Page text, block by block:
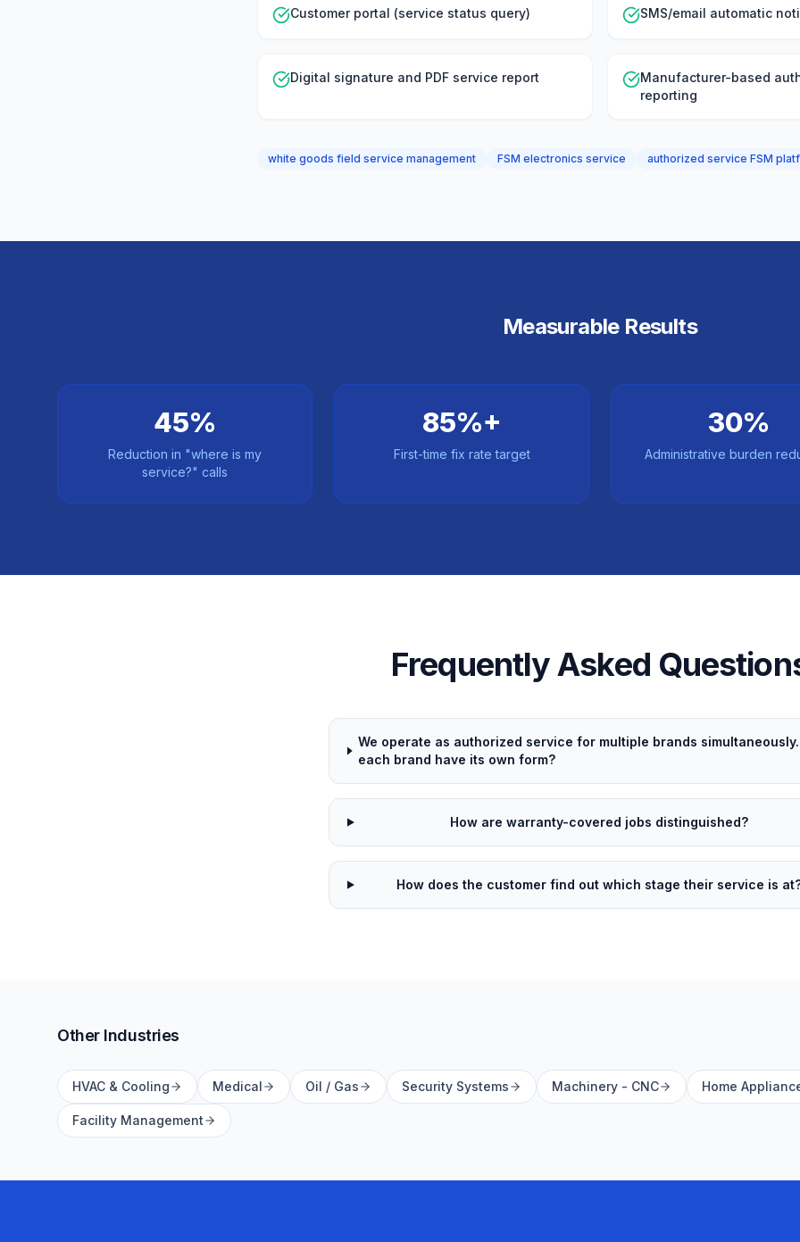
Customer portal (service status query) SMS/email automatic
Digital signature and PDF service report
Manufacturer-based
reporting
white goods field service management FSM electronics service authorized service FSM
Measurable Results
45%
Reduction in "where is my
service?" calls
85%+
First-time fix rate target
30%
Administrative burden
Frequently Asked
We operate as authorized service for multiple brands
each brand have its own form?
How are warranty-covered jobs distinguished?
How does the customer find out which stage their service is
Other Industries
HVAC & Cooling Medical Oil / Gas Security Systems Machinery - CNC Home
Facility Management